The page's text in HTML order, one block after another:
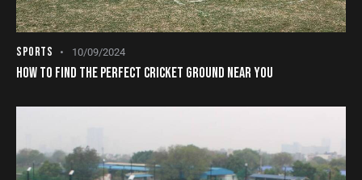
SPORTS 10/09/2024
HOW TO FIND THE PERFECT CRICKET GROUND NEAR YOU